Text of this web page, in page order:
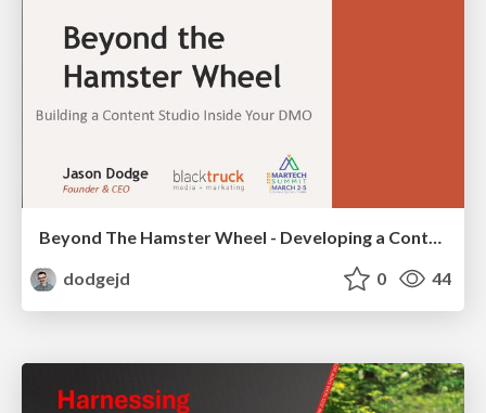
Beyond The Hamster Wheel - Developing a Content Studio Mindset
dodgejd
0 44